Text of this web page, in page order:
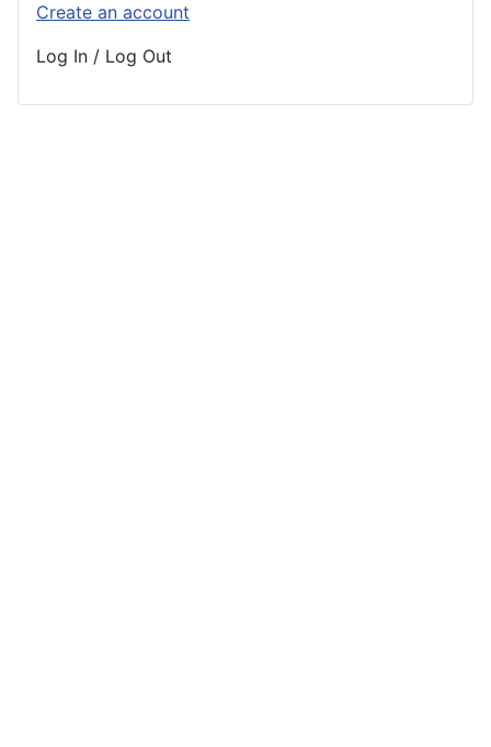
Create an account
Log In / Log Out